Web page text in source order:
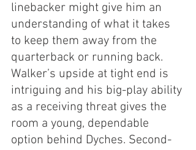
linebacker might give him an
understanding of what it takes
to keep them away from the
quarterback or running back.
Walker’s upside at tight end is
intriguing and his big-play ability
as a receiving threat gives the
room a young, dependable
option behind Dyches. Second-